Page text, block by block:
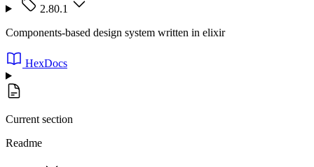
2.80.1
Components-based design system written in elixir
HexDocs
Current section
Readme